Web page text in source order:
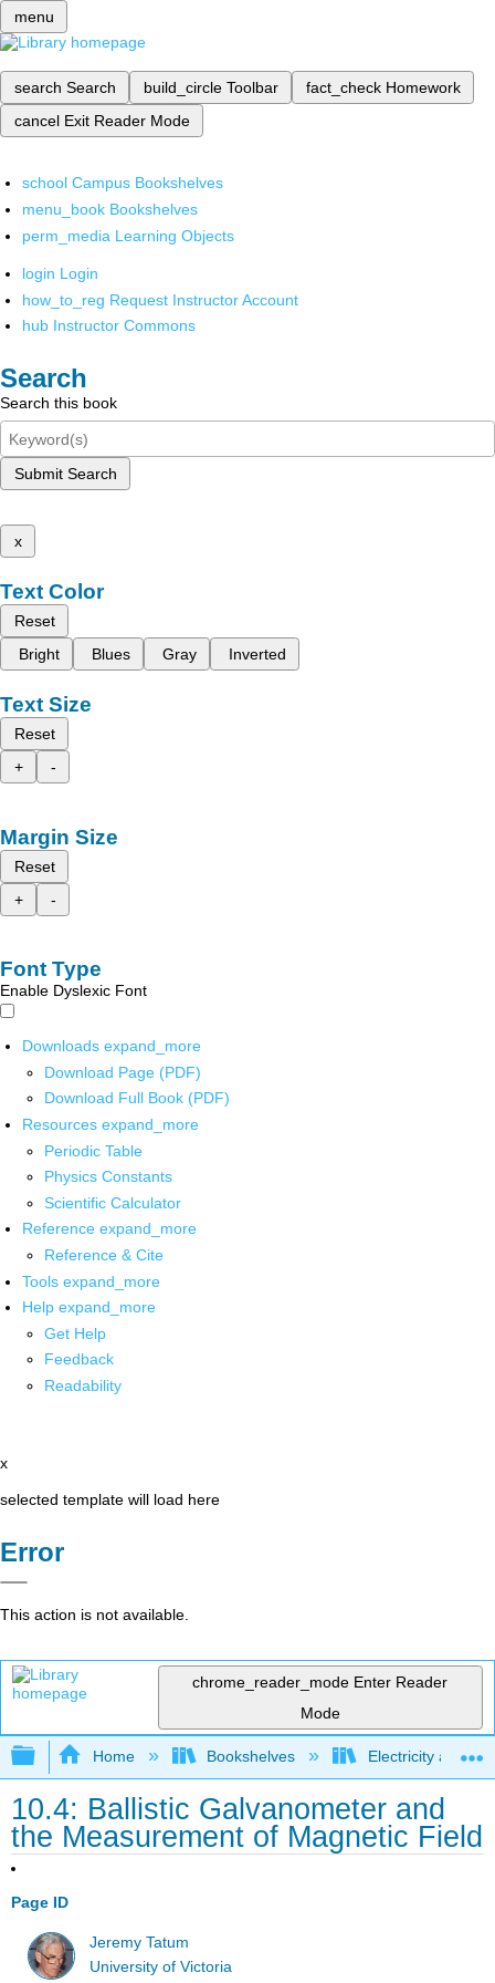
menu
search Search build_circle Toolbar fact_check Homework
cancel Exit Reader Mode
school Campus Bookshelves
menu_book Bookshelves
perm_media Learning Objects
login Login
how_to_reg Request Instructor Account
hub Instructor Commons
Search
Search this book
Submit Search
x
Text Color
Reset
Bright
Blues Gray Inverted
Text Size
Reset
+
-
Margin Size
Reset
+
-
Font Type
Enable Dyslexic Font
Downloads expand_more
Download Page (PDF)
Download Full Book (PDF)
Resources expand_more
Periodic Table
Physics Constants
Scientific Calculator
Reference expand_more
Reference & Cite
Tools expand_more
Help expand_more
Get Help
Feedback
Readability
x
selected template will load here
Error
This action is not available.
chrome_reader_mode Enter Reader
Mode
Expand/collapse global hierarchy
Home Bookshelves Electricity and
10.4: Ballistic Galvanometer and
the Measurement of Magnetic Field
Page ID
Jeremy Tatum
University of Victoria